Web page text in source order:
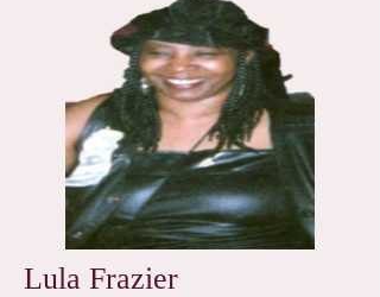
Lula Frazier